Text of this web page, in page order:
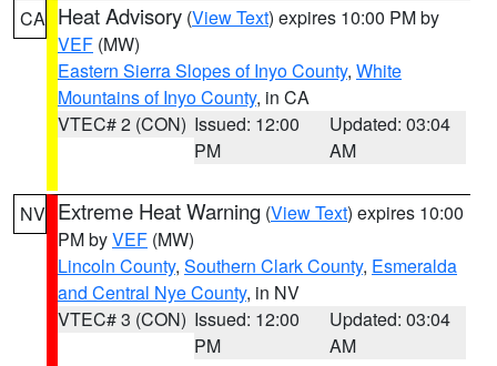
CA Heat Advisory (View Text) expires 10:00 PM by
VEF (MW)
Eastern Sierra Slopes of Inyo County, White
Mountains of Inyo County, in CA
VTEC# 2 (CON) Issued: 12:00
PM
Updated: 03:04
AM
NV Extreme Heat Warning (View Text) expires 10:00
PM byVEF (MW)
Lincoln County, Southern Clark County, Esmeralda
and Central Nye County, in NV
VTEC# 3 (CON) Issued: 12:00
PM
Updated: 03:04
AM